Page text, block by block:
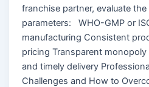
franchise partner, evaluate
parameters: WHO-GMP or
manufacturing Consistent
pricing Transparent
and timely delivery
Challenges and How to